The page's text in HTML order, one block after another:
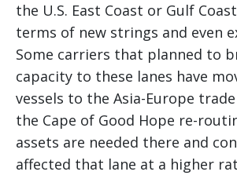
the U.S. East Coast or Gulf
terms of new strings and even
Some carriers that planned to
capacity to these lanes have
vessels to the Asia-Europe
the Cape of Good Hope re-
assets are needed there and
affected that lane at a higher